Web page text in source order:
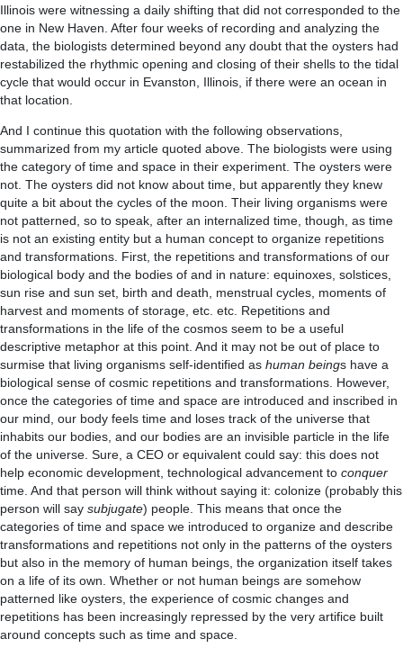
Illinois were witnessing a daily shifting that did not corresponded to the
one in New Haven. After four weeks of recording and analyzing the
data, the biologists determined beyond any doubt that the oysters had
restabilized the rhythmic opening and closing of their shells to the tidal
cycle that would occur in Evanston, Illinois, if there were an ocean in
that location.
And I continue this quotation with the following observations,
summarized from my article quoted above. The biologists were using
the category of time and space in their experiment. The oysters were
not. The oysters did not know about time, but apparently they knew
quite a bit about the cycles of the moon. Their living organisms were
not patterned, so to speak, after an internalized time, though, as time
is not an existing entity but a human concept to organize repetitions
and transformations. First, the repetitions and transformations of our
biological body and the bodies of and in nature: equinoxes, solstices,
sun rise and sun set, birth and death, menstrual cycles, moments of
harvest and moments of storage, etc. etc. Repetitions and
transformations in the life of the cosmos seem to be a useful
descriptive metaphor at this point. And it may not be out of place to
surmise that living organisms self-identified as human beings have a
biological sense of cosmic repetitions and transformations. However,
once the categories of time and space are introduced and inscribed in
our mind, our body feels time and loses track of the universe that
inhabits our bodies, and our bodies are an invisible particle in the life
of the universe. Sure, a CEO or equivalent could say: this does not
help economic development, technological advancement to conquer
time. And that person will think without saying it: colonize (probably this
person will say subjugate) people. This means that once the
categories of time and space we introduced to organize and describe
transformations and repetitions not only in the patterns of the oysters
but also in the memory of human beings, the organization itself takes
on a life of its own. Whether or not human beings are somehow
patterned like oysters, the experience of cosmic changes and
repetitions has been increasingly repressed by the very artifice built
around concepts such as time and space.